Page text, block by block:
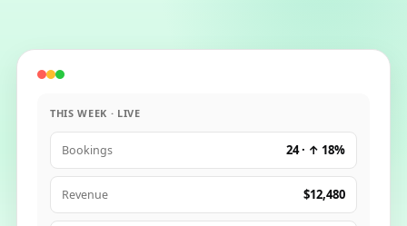
THIS WEEK · LIVE
Bookings 24 · ↑ 18%
Revenue $12,480